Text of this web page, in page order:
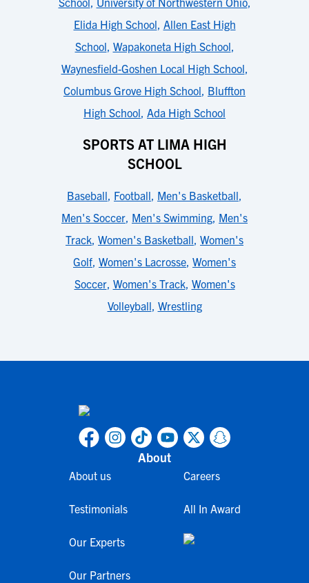
Elida High School, Allen East High
School, Wapakoneta High School,
Waynesfield-Goshen Local High School,
Columbus Grove High School, Bluffton
High School, Ada High School
SPORTS AT LIMA HIGH
SCHOOL
Baseball, Football, Men's Basketball,
Men's Soccer, Men's Swimming, Men's
Track, Women's Basketball, Women's
Golf, Women's Lacrosse, Women's
Soccer, Women's Track, Women's
Volleyball, Wrestling
About
About us
Testimonials
Our Experts
Our Partners
Careers
All In Award